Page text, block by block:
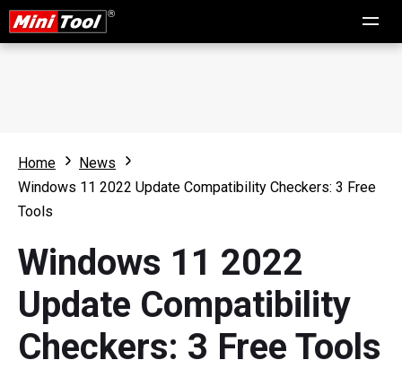
Home
News
Windows 11 2022 Update Compatibility Checkers: 3 Free
Tools
Windows 11 2022
Update Compatibility
Checkers: 3 Free Tools